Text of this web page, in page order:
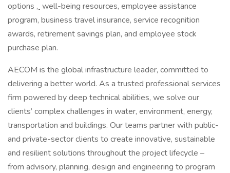
options , well-being resources, employee assistance
program, business travel insurance, service recognition
awards, retirement savings plan, and employee stock
purchase plan.
AECOM is the global infrastructure leader, committed to
delivering a better world. As a trusted professional services
firm powered by deep technical abilities, we solve our
clients’ complex challenges in water, environment, energy,
transportation and buildings. Our teams partner with public-
and private-sector clients to create innovative, sustainable
and resilient solutions throughout the project lifecycle –
from advisory, planning, design and engineering to program